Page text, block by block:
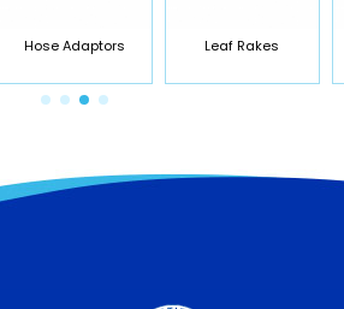
Hose Adaptors Leaf Rakes